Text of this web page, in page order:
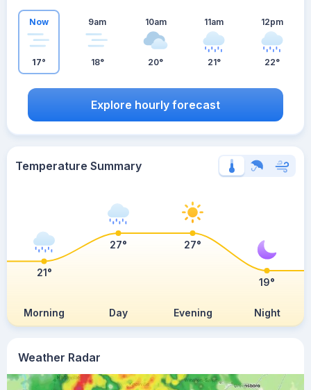
Weather Radar
Now
17°
9am
18°
10am
20°
11am
21°
12pm
22°
Explore hourly forecast
Temperature Summary
Morning Day Evening Night
21°
27° 27°
19°